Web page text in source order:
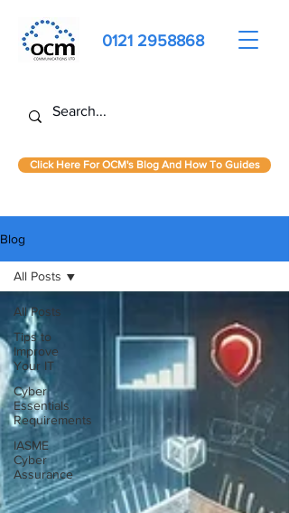
0121 2958868
Click Here For OCM's Blog And How To Guides
Blog
All Posts
Tips to
Improve
Your IT
Cyber
Essentials
Requirements
IASME
Cyber
Assurance
All Posts